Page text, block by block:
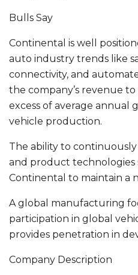
Bulls Say
Continental is well
auto industry trends like
connectivity, and
the company’s revenue
excess of average annual
vehicle production.
The ability to
and product technologies
Continental to maintain a
A global manufacturing
participation in global
provides penetration in
Company Description